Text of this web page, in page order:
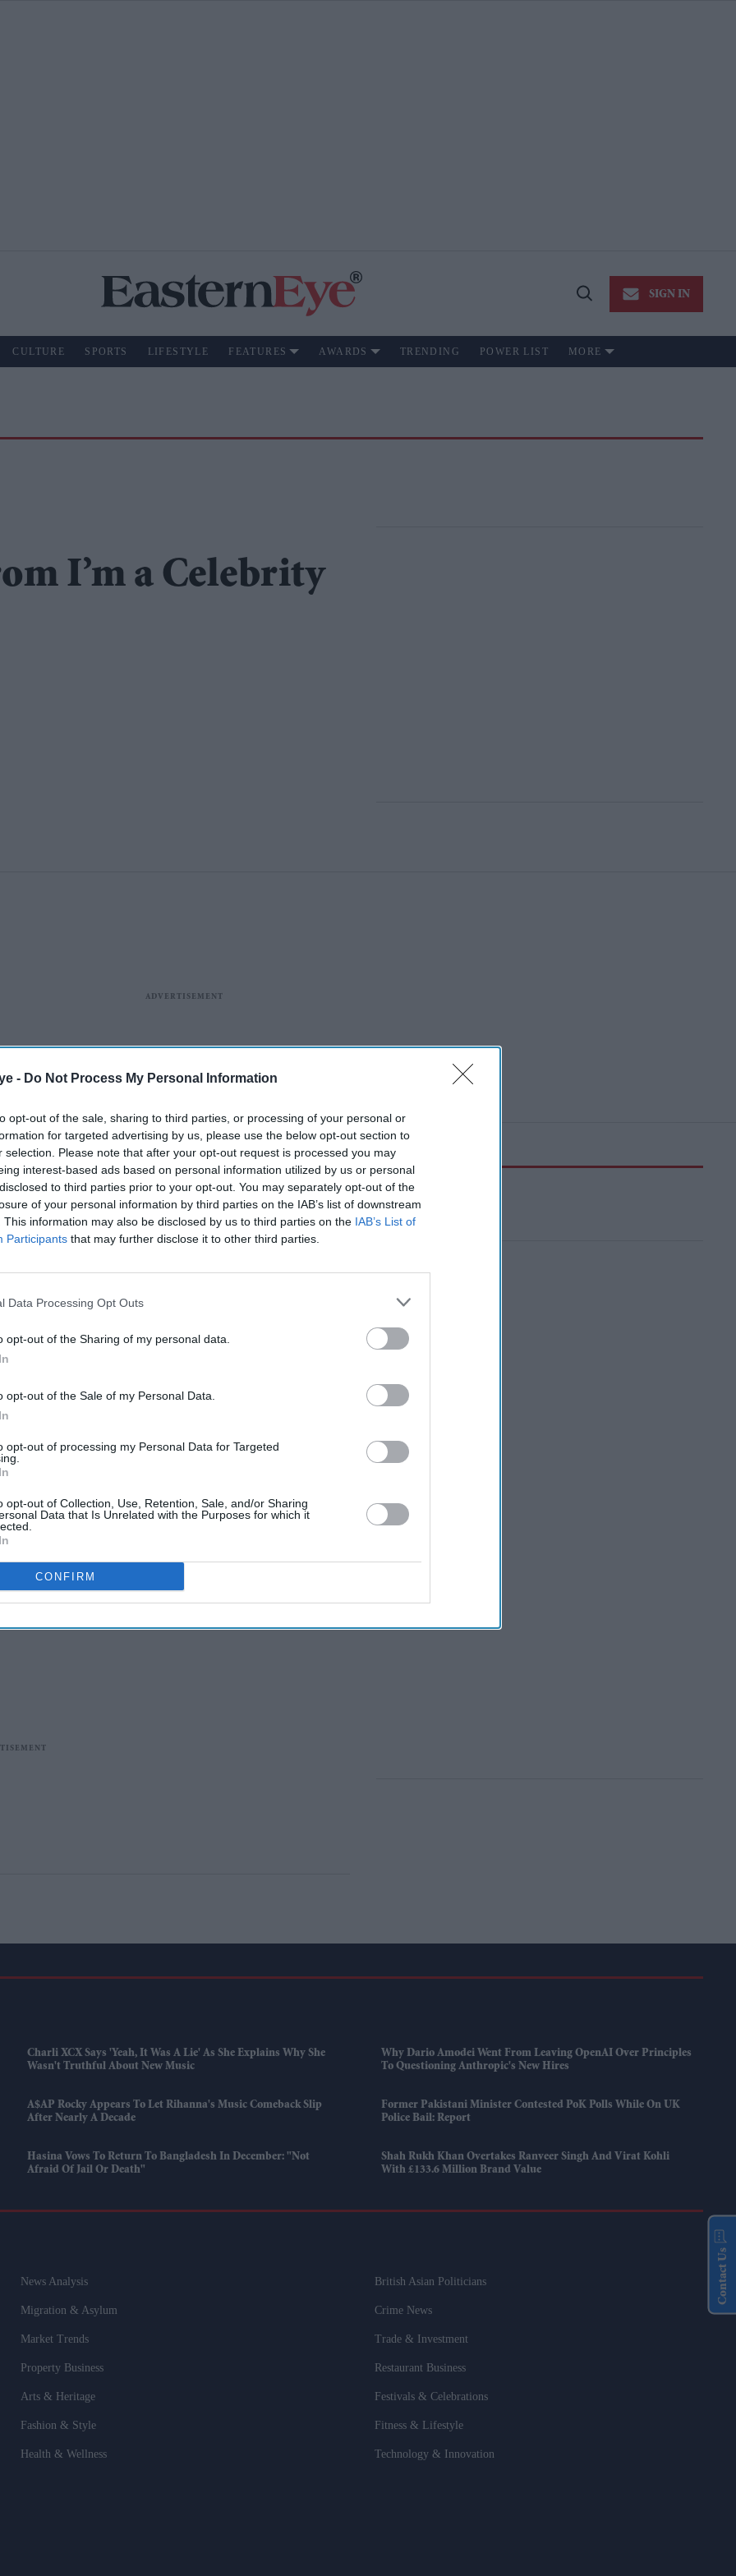
- Do Not Process My Personal Information
opt-out of the sale, sharing to third parties, or processing of your personal or
for targeted advertising by us, please use the below opt-out section to
selection. Please note that after your opt-out request is processed you may
interest-based ads based on personal information utilized by us or personal
to third parties prior to your opt-out. You may separately opt-out of the
of your personal information by third parties on the IAB’s list of downstream
This information may also be disclosed by us to third parties on the IAB’s List of
Participants that may further disclose it to other third parties.
Data Processing Opt Outs
opt-out of the Sharing of my personal data.
opt-out of the Sale of my Personal Data.
opt-out of processing my Personal Data for Targeted
opt-out of Collection, Use, Retention, Sale, and/or Sharing
Data that Is Unrelated with the Purposes for which it
CONFIRM
Open
SIGN IN
CULTURE SPORTS LIFESTYLE FEATURES AWARDS TRENDING POWER LIST MORE
I’m a Celebrity
Charli XCX Says 'Yeah, It Was A Lie' As She Explains Why She
Wasn't Truthful About New Music
Why Dario Amodei Went From Leaving OpenAI Over Principles
To Questioning Anthropic's New Hires
A$AP Rocky Appears To Let Rihanna's Music Comeback Slip
After Nearly A Decade
Former Pakistani Minister Contested PoK Polls While On UK
Police Bail: Report
Hasina Vows To Return To Bangladesh In December: "Not
Afraid Of Jail Or Death"
Shah Rukh Khan Overtakes Ranveer Singh And Virat Kohli
With £133.6 Million Brand Value
News Analysis British Asian Politicians
Migration & Asylum Crime News
Market Trends Trade & Investment
Property Business Restaurant Business
Arts & Heritage Festivals & Celebrations
Fashion & Style Fitness & Lifestyle
Health & Wellness Technology & Innovation
Contact Us